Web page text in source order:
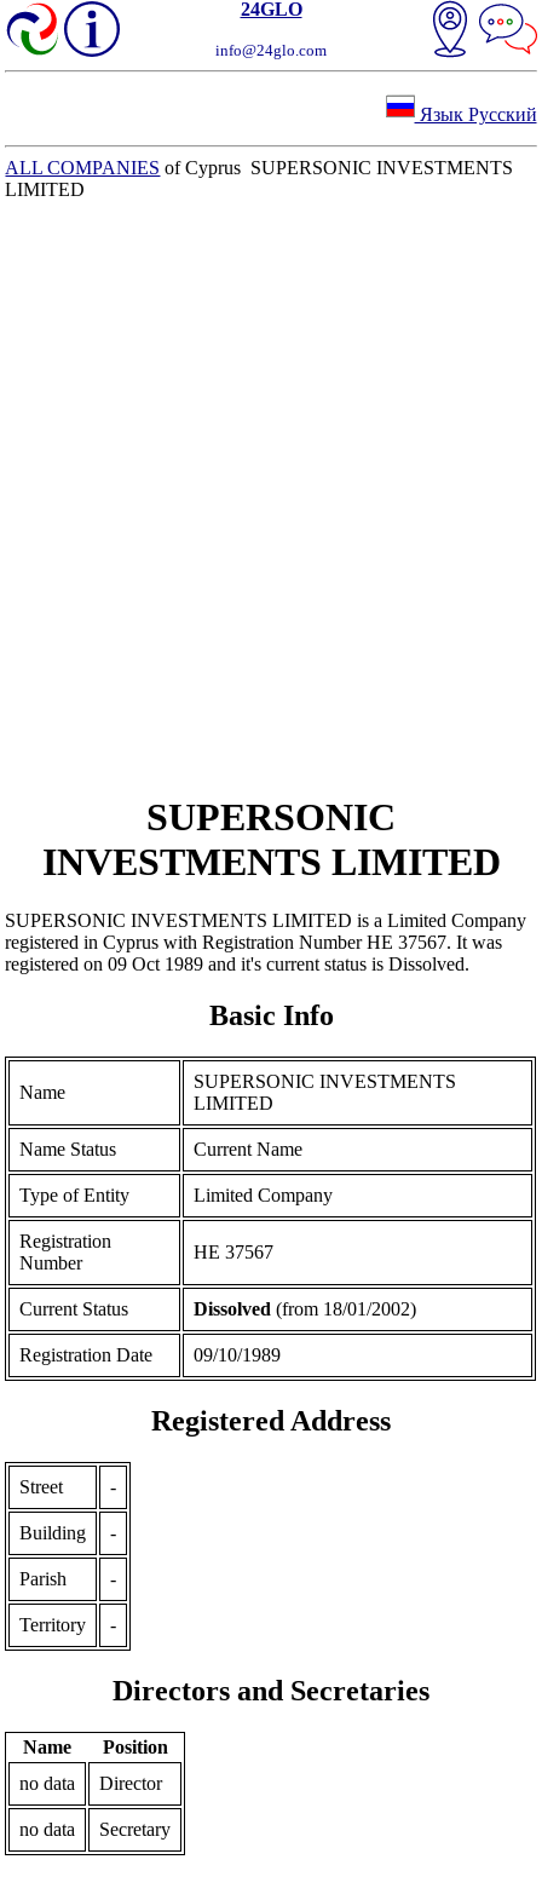
24GLO
info@24glo.com
Язык Русский
ALL COMPANIES of Cyprus SUPERSONIC INVESTMENTS
LIMITED
SUPERSONIC
INVESTMENTS LIMITED
SUPERSONIC INVESTMENTS LIMITED is a Limited Company
registered in Cyprus with Registration Number ΗΕ 37567. It was
registered on 09 Oct 1989 and it's current status is Dissolved.
Basic Info
Name
SUPERSONIC INVESTMENTS
LIMITED
Name Status Current Name
Type of Entity Limited Company
Registration
Number
ΗΕ 37567
Current Status Dissolved (from 18/01/2002)
Registration Date 09/10/1989
Registered Address
Street -
Building -
Parish -
Territory -
Directors and Secretaries
Name
Position
no data
Director
no data Secretary